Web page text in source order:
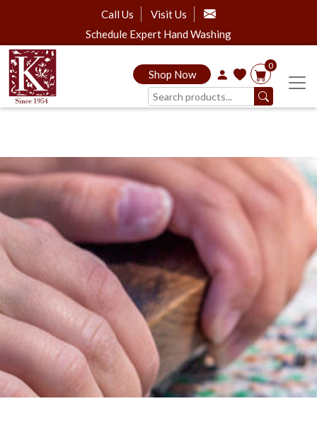
Call Us
Visit Us
Schedule Expert Hand Washing
Shop Now
0